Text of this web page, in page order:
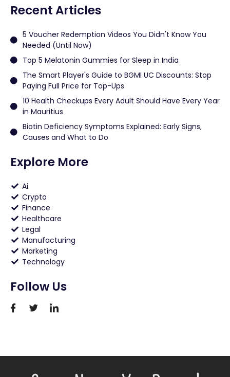
Recent Articles
5 Voucher Redemption Videos You Didn't Know You
Needed (Until Now)
Top 5 Melatonin Gummies for Sleep in India
The Smart Player's Guide to BGMI UC Discounts: Stop
Paying Full Price for Top-Ups
10 Health Checkups Every Adult Should Have Every Year
in Mauritius
Biotin Deficiency Symptoms Explained: Early Signs,
Causes and What to Do
Explore More
Ai
Crypto
Finance
Healthcare
Legal
Manufacturing
Marketing
Technology
Follow Us